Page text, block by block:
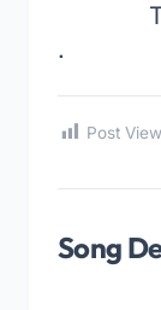
.
Post
Song